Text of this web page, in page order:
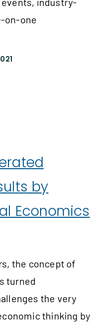
on-one
by
Economics
the concept of
turned
the very
thinking by